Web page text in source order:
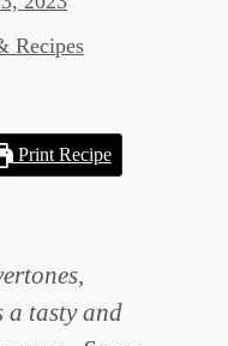
Recipes
Print Recipe
a tasty and